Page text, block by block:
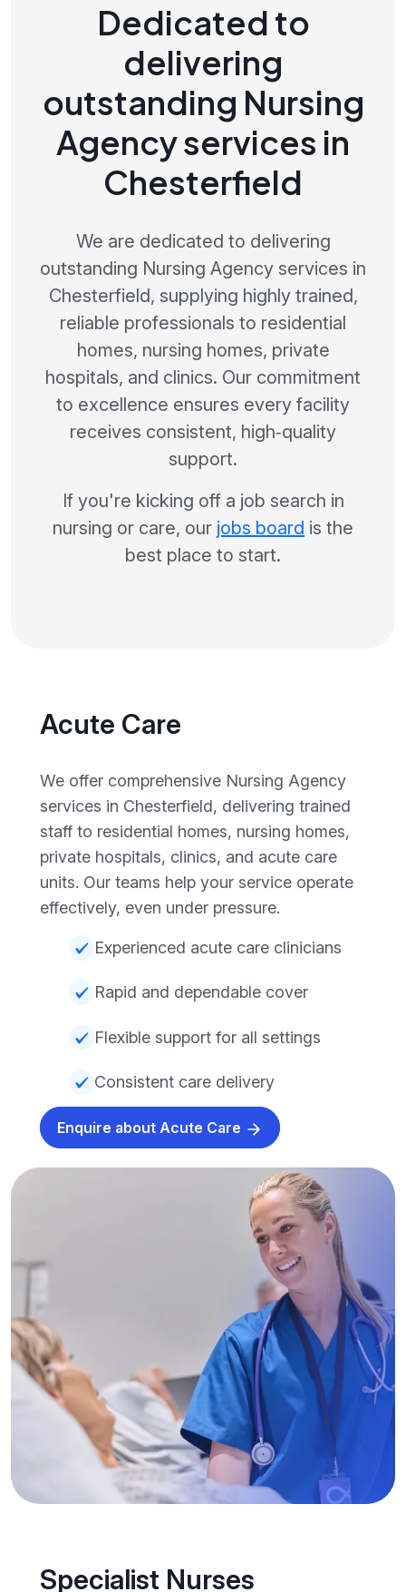
Dedicated to
delivering
outstanding Nursing
Agency services in
Chesterfield
We are dedicated to delivering
outstanding Nursing Agency services in
Chesterfield, supplying highly trained,
reliable professionals to residential
homes, nursing homes, private
hospitals, and clinics. Our commitment
to excellence ensures every facility
receives consistent, high‑quality
support.
If you're kicking off a job search in
nursing or care, our jobs board is the
best place to start.
Acute Care
We offer comprehensive Nursing Agency
services in Chesterfield, delivering trained
staff to residential homes, nursing homes,
private hospitals, clinics, and acute care
units. Our teams help your service operate
effectively, even under pressure.
Experienced acute care clinicians
Rapid and dependable cover
Flexible support for all settings
Consistent care delivery
Enquire about Acute Care
Specialist Nurses